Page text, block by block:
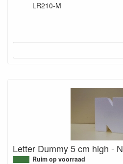
LR210-M
Letter Dummy 5 cm high - N
Ruim op voorraad